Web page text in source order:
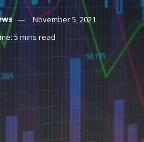
November 5, 2021
5 mins read